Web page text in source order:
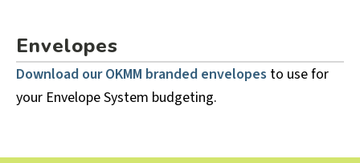
Envelopes
Download our OKMM branded envelopes to use for
your Envelope System budgeting.